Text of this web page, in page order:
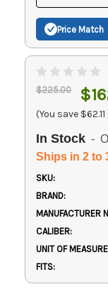
Price Match
$225.00
(You save $62.11
In Stock -
Ships in 2 to
SKU:
BRAND:
MANUFACTURER
CALIBER:
UNIT OF
FITS: